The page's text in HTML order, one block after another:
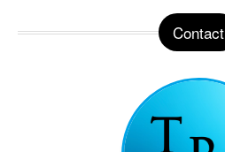
Contact